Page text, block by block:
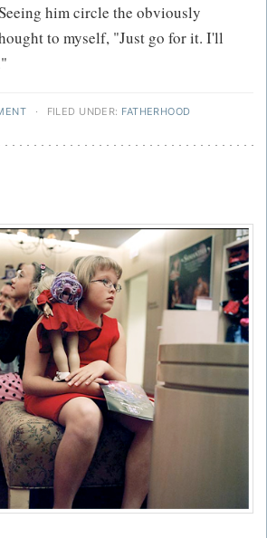
him circle the obviously
to myself, "Just go for it. I'll
· FILED UNDER: FATHERHOOD